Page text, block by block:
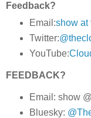
Feedback?
Email:show at
Twitter:
YouTube:
FEEDBACK?
Email: show
Bluesky: